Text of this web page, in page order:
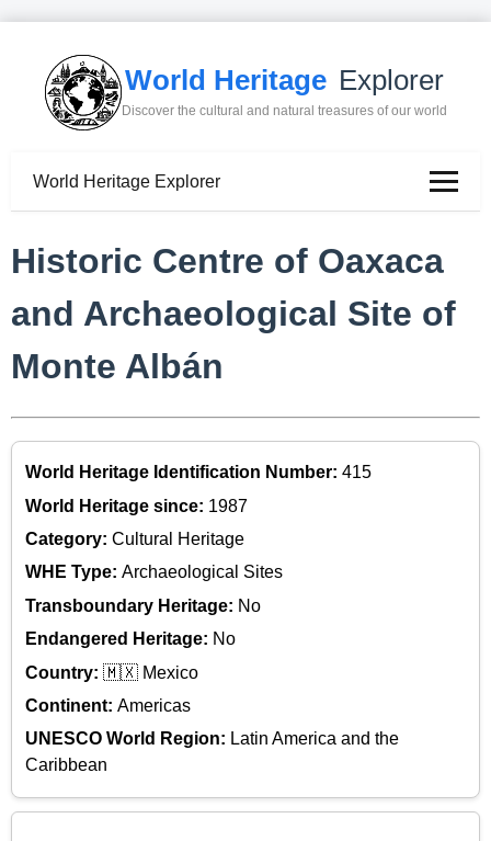
World Heritage Explorer
Discover the cultural and natural treasures of our world
World Heritage Explorer
Historic Centre of Oaxaca
and Archaeological Site of
Monte Albán
World Heritage Identification Number: 415
World Heritage since: 1987
Category: Cultural Heritage
WHE Type: Archaeological Sites
Transboundary Heritage: No
Endangered Heritage: No
Country: 🇲🇽 Mexico
Continent: Americas
UNESCO World Region: Latin America and the
Caribbean